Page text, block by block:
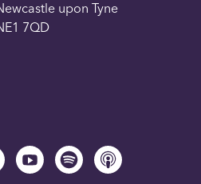
upon Tyne
7QD